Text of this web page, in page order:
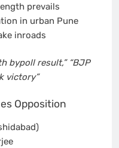
prevails
in urban Pune
inroads
bypoll result,” “BJP
victory”
Opposition